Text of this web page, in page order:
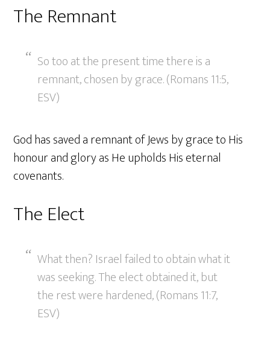
The Remnant
So too at the present time there is a
remnant, chosen by grace. (Romans 11:5,
ESV)
God has saved a remnant of Jews by grace to His
honour and glory as He upholds His eternal
covenants.
The Elect
What then? Israel failed to obtain what it
was seeking. The elect obtained it, but
the rest were hardened, (Romans 11:7,
ESV)